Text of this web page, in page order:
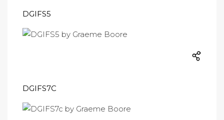
DGIFS5
DGIFS7C